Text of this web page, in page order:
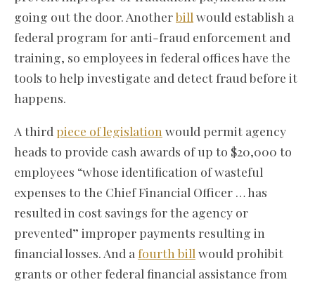
going out the door. Anotherbill would establish a
federal program for anti-fraud enforcement and
training, so employees in federal offices have the
tools to help investigate and detect fraud before it
happens.
A third piece of legislation would permit agency
heads to provide cash awards of up to $20,000 to
employees “whose identification of wasteful
expenses to the Chief Financial Officer … has
resulted in cost savings for the agency or
prevented” improper payments resulting in
financial losses. And a fourth bill would prohibit
grants or other federal financial assistance from